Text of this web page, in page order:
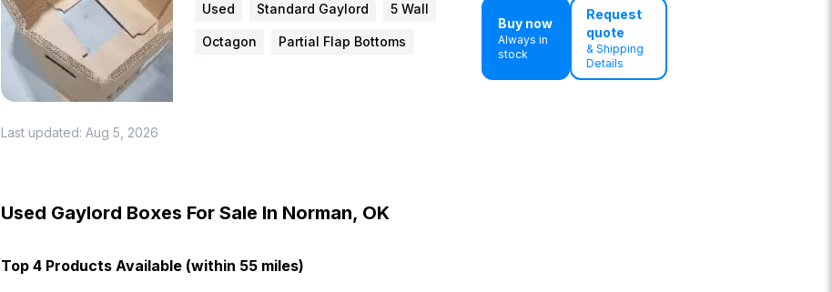
Used Standard Gaylord 5 Wall
Octagon Partial Flap Bottoms
Buy now
Always in
stock
Request
quote
& Shipping
Details
Last updated: Aug 5, 2026
Used Gaylord Boxes For Sale In Norman, OK
Top 4 Products Available (within 55 miles)